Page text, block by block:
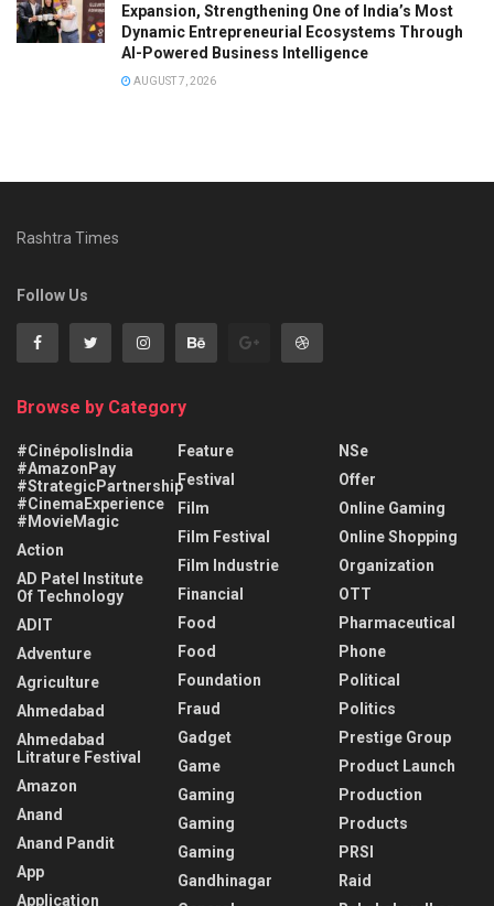
Expansion, Strengthening One of India’s Most
Dynamic Entrepreneurial Ecosystems Through
AI-Powered Business Intelligence
AUGUST 7, 2026
Rashtra Times
Follow Us
Browse by Category
#CinépolisIndia
#AmazonPay
#StrategicPartnership
#CinemaExperience
#MovieMagic
Action
AD Patel Institute
Of Technology
ADIT
Adventure
Agriculture
Ahmedabad
Ahmedabad
Litrature Festival
Amazon
Anand
Anand Pandit
App
Application
Feature
Festival
Film
Film Festival
Film Industrie
Financial
Food
Food
Foundation
Fraud
Gadget
Game
Gaming
Gaming
Gaming
Gandhinagar
NSe
Offer
Online Gaming
Online Shopping
Organization
OTT
Pharmaceutical
Phone
Political
Politics
Prestige Group
Product Launch
Production
Products
PRSI
Raid